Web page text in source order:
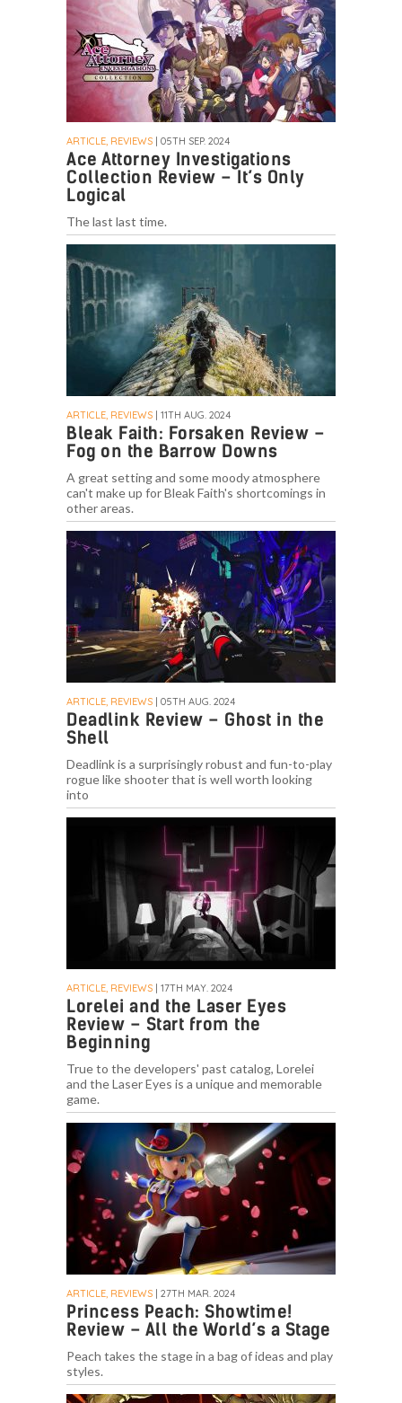
ARTICLE, REVIEWS | 05TH SEP. 2024
Ace Attorney Investigations
Collection Review – It’s Only
Logical
The last last time.
ARTICLE, REVIEWS | 11TH AUG. 2024
Bleak Faith: Forsaken Review –
Fog on the Barrow Downs
A great setting and some moody atmosphere
can't make up for Bleak Faith's shortcomings in
other areas.
ARTICLE, REVIEWS | 05TH AUG. 2024
Deadlink Review – Ghost in the
Shell
Deadlink is a surprisingly robust and fun-to-play
rogue like shooter that is well worth looking
into
ARTICLE, REVIEWS | 17TH MAY. 2024
Lorelei and the Laser Eyes
Review – Start from the
Beginning
True to the developers' past catalog, Lorelei
and the Laser Eyes is a unique and memorable
game.
ARTICLE, REVIEWS | 27TH MAR. 2024
Princess Peach: Showtime!
Review – All the World’s a Stage
Peach takes the stage in a bag of ideas and play
styles.